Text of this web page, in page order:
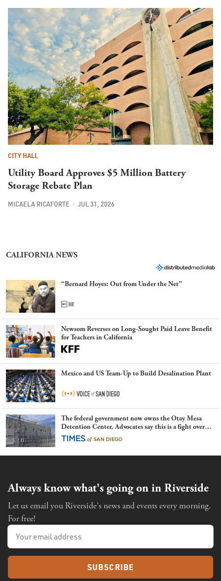
CITY HALL
Utility Board Approves $5 Million Battery
Storage Rebate Plan
MICAELA RICAFORTE JUL 31, 2026
CALIFORNIA NEWS
“Bernard Hoyes: Out from Under the Net”
Newsom Reverses on Long-Sought Paid Leave Benefit
for Teachers in California
Mexico and US Team-Up to Build Desalination Plant
The federal government now owns the Otay Mesa
Detention Center. Advocates say this is a fight over
the future of immigration
Always know what's going on in Riverside
Let us email you Riverside's news and events every morning.
For free!
SUBSCRIBE